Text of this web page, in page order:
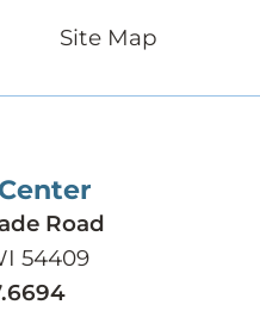
Site Map
Road
54409